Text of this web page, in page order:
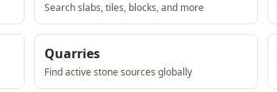
Search slabs, tiles, blocks, and more
Quarries
Find active stone sources globally